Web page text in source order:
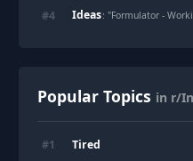
#4 Ideas: "Formulator - Working on a Hard-Water
Popular Topics in r/
#1 Tired